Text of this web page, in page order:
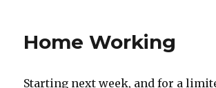
Home Working
Starting next week, and for a